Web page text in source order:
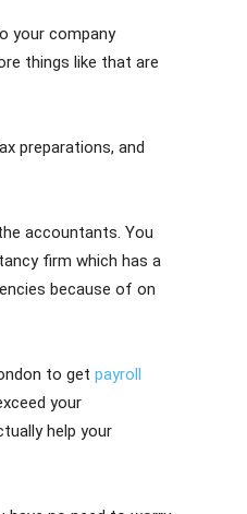
your company
things like that are
preparations, and
accountants. You
firm which has a
because of on
to get payroll
your
help your